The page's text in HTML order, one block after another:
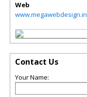
Web
www.megawebdesign.in
Contact Us
Your Name: